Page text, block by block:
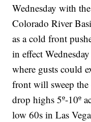
Wednesday with
Colorado River
as a cold front
in effect
where gusts could
front will sweep the
drop highs 5º-10º
low 60s in Las